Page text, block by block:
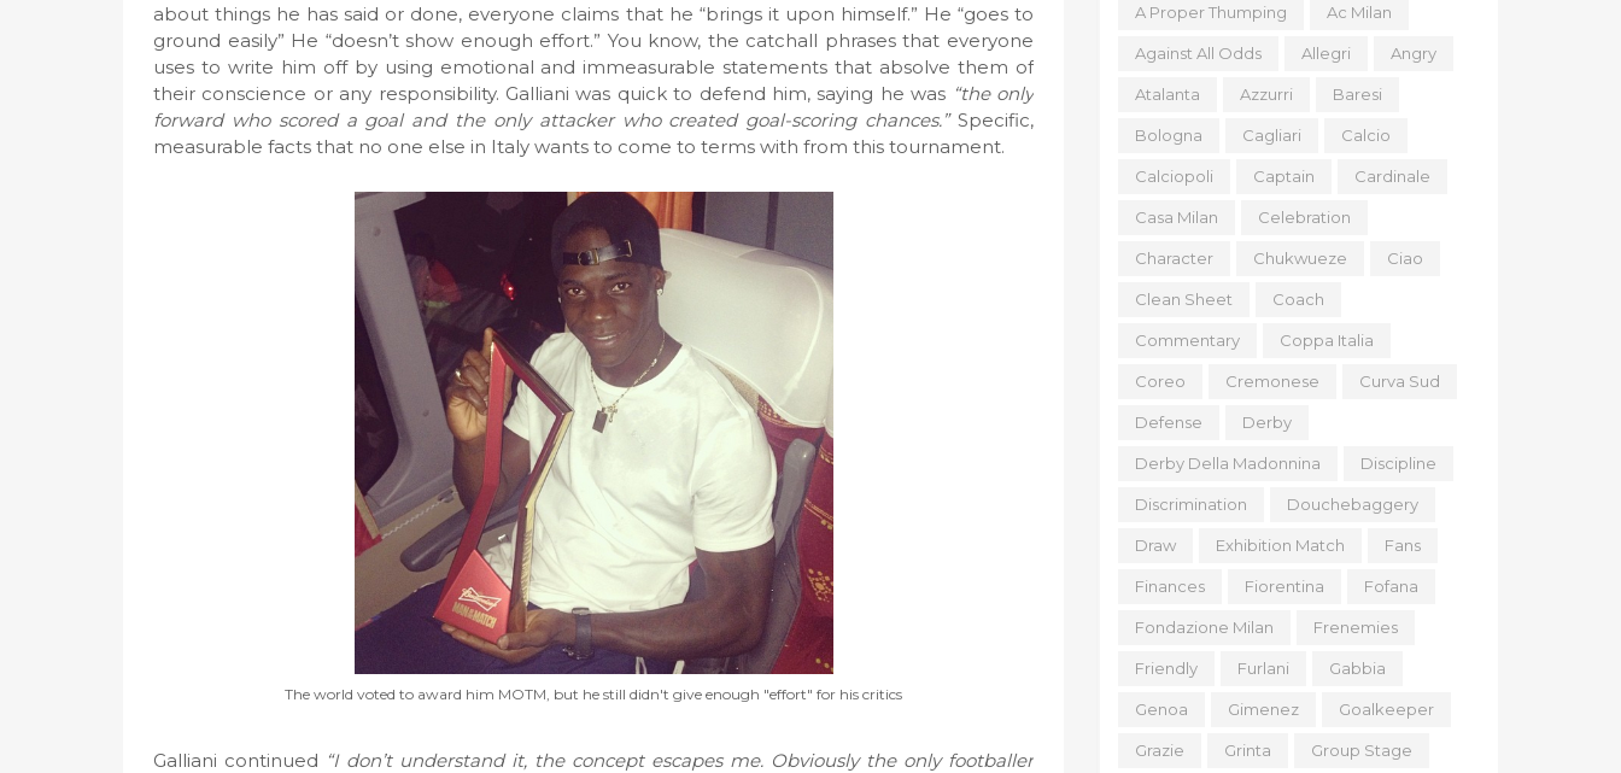
about things he has said or done, everyone claims that he “brings it upon himself.” He “goes to
ground easily” He “doesn’t show enough effort.” You know, the catchall phrases that everyone
uses to write him off by using emotional and immeasurable statements that absolve them of
their conscience or any responsibility. Galliani was quick to defend him, saying he was “the only
forward who scored a goal and the only attacker who created goal-scoring chances.”Specific,
measurable facts that no one else in Italy wants to come to terms with from this tournament.
The world voted to award him MOTM, but he still didn't give enough "effort" for his critics
Galliani continued “I don’t understand it, the concept escapes me. Obviously the only footballer
A Proper Thumping Ac Milan
Against All Odds Allegri Angry
Atalanta Azzurri Baresi
Bologna Cagliari Calcio
Calciopoli Captain Cardinale
Casa Milan Celebration
Character Chukwueze Ciao
Clean Sheet Coach
Commentary Coppa Italia
Coreo Cremonese Curva Sud
Defense Derby
Derby Della Madonnina Discipline
Discrimination Douchebaggery
Draw Exhibition Match Fans
Finances Fiorentina Fofana
Fondazione Milan Frenemies
Friendly Furlani Gabbia
Genoa Gimenez Goalkeeper
Grazie Grinta Group Stage